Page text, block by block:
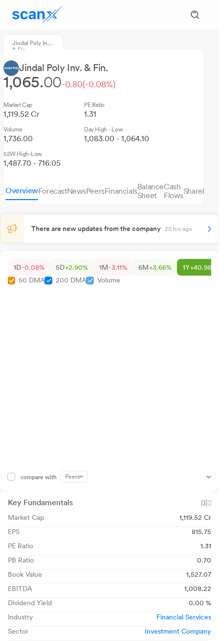
Jindal Poly Inv.
& Fin.
Jindal Poly Inv. & Fin.
1,065.00-0.80(-0.08%)
Market Cap
1,119.52 Cr
PE Ratio
1.31
Volume
1,736.00
Day High - Low
1,083.00 - 1,064.10
52W High-Low
1,487.70 - 716.05
OverviewForecastNewsPeersFinancialsBalance
Sheet
Cash
Flows
There are new updates from the company 20 hrs ago
1D-0.08% 5D+2.90% 1M-3.11% 6M+3.66% 1Y+40.98%
50 DMA
200 DMA Volume
compare with Peers
Key Fundamentals
Market Cap
1,119.52 Cr
EPS
815.75
PE Ratio
1.31
PB Ratio
0.70
Book Value
1,527.07
EBITDA
1,008.22
Dividend Yield
0.00 %
Industry
Financial Services
Sector
Investment Company